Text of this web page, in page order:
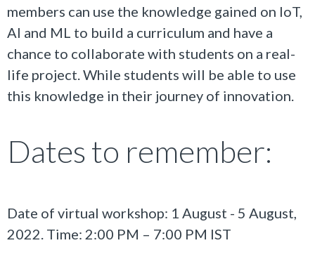
members can use the knowledge gained on IoT,
AI and ML to build a curriculum and have a
chance to collaborate with students on a real-
life project. While students will be able to use
this knowledge in their journey of innovation.
Dates to remember:
Date of virtual workshop: 1 August - 5 August,
2022. Time: 2:00 PM – 7:00 PM IST